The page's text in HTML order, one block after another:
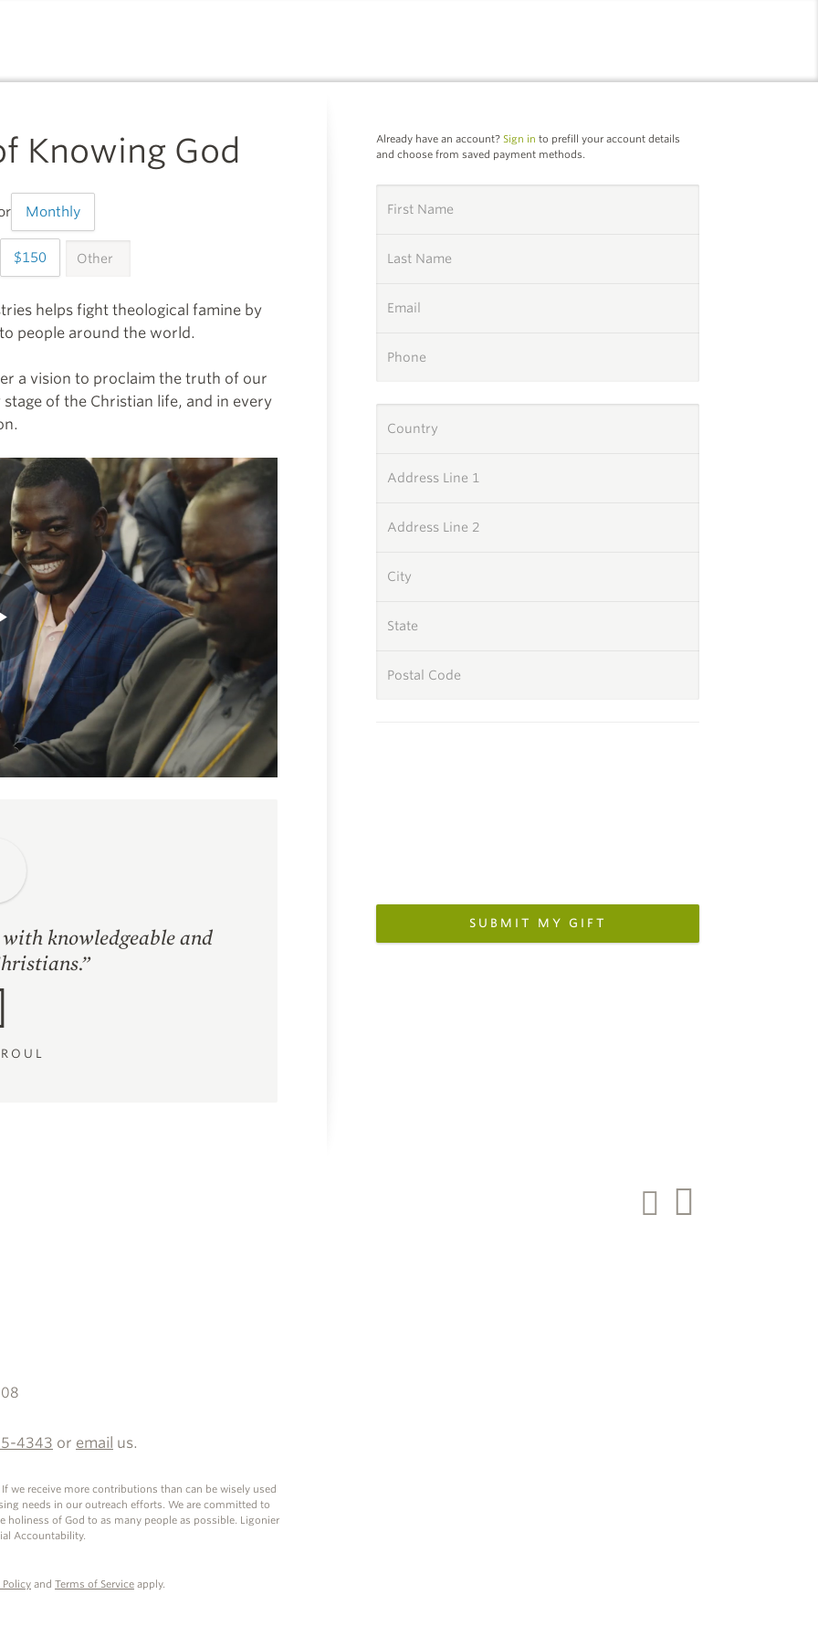
Knowing God
Monthly
150 999
OTHER
helps fight theological famine by
people around the world.
a vision to proclaim the truth of our
of the Christian life, and in every
knowledgeable and
Already have an account? Sign in to prefill your account details
and choose from saved payment methods.
First Name
Last Name
Email
Phone
Country
Address Line 1
Address Line 2
City
State
Postal Code
SUBMIT MY GIFT
4343 or email us.
we receive more contributions than can be wisely used
needs in our outreach efforts. We are committed to
of God to as many people as possible. Ligonier
Accountability.
Policy and Terms of Service apply.